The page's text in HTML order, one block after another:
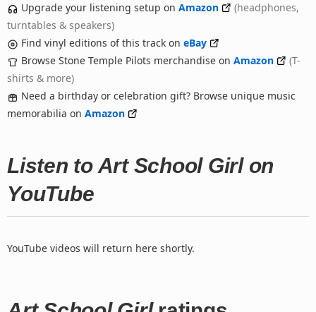
Upgrade your listening setup on Amazon
(headphones,
turntables & speakers)
Find vinyl editions of this track on eBay
Browse Stone Temple Pilots merchandise on Amazon
(T-
shirts & more)
Need a birthday or celebration gift? Browse unique music
memorabilia on Amazon
Listen to Art School Girl on
YouTube
YouTube videos will return here shortly.